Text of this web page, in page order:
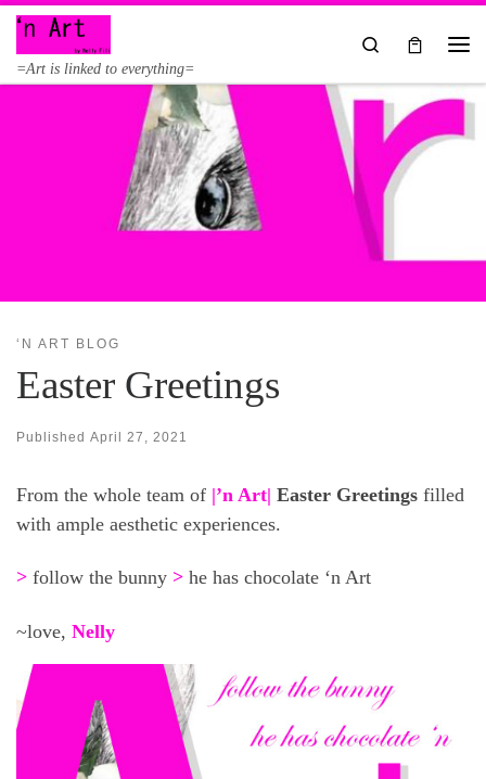
Skip to content
=Art is linked to everything=
Search
‘N ART BLOG
Easter Greetings
Published April 27, 2021
From the whole team of |’n Art| Easter Greetings filled
with ample aesthetic experiences.
> follow the bunny > he has chocolate ‘n Art
~love, Nelly